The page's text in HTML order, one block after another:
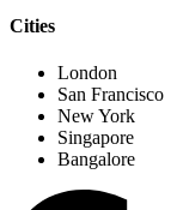
Cities
London
San Francisco
New York
Singapore
Bangalore